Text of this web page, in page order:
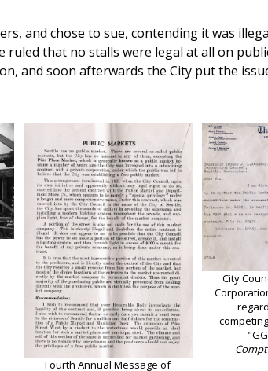
and chose to sue, contending it was
that no stalls were legal at all on
and soon afterwards the City put the
Fourth Annual Message of
City